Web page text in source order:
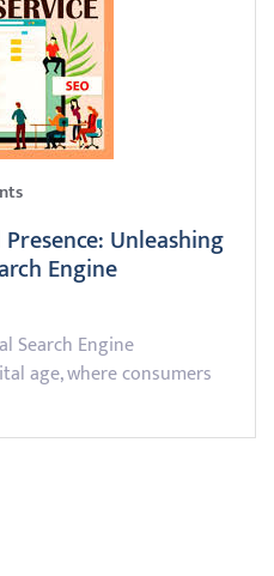
Unleashing
Engine
Search Engine
age, where consumers